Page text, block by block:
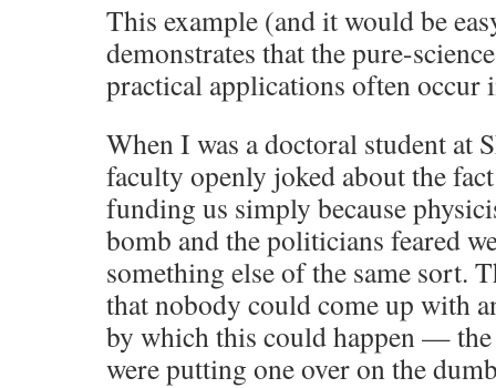
This example (and it would be
demonstrates that the pure-
practical applications often occur
When I was a doctoral student at
faculty openly joked about the
funding us simply because
bomb and the politicians feared
something else of the same sort.
that nobody could come up with
by which this could happen — the
were putting one over on the